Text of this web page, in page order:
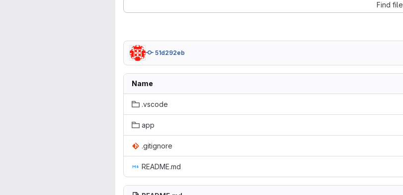
Find file
51d292eb
Name
.vscode
app
.gitignore
README.md